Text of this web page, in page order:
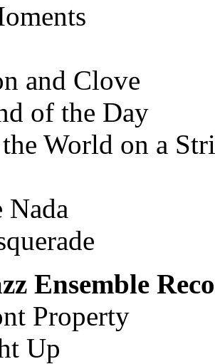
and Clove
of the Day
World on a
Nada
Ensemble
Property
Up